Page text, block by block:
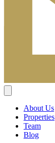
About Us
Properties
Team
Blog